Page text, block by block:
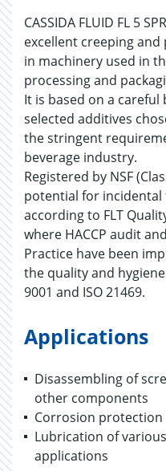
CASSIDA FLUID FL 5
excellent creeping
in machinery used in
processing and
It is based on a
selected additives
the stringent
beverage industry.
Registered by NSF
potential for
according to FLT
where HACCP audit
Practice have been
the quality and
9001 and ISO 21469.
Applications
Disassembling of
other components
Corrosion
Lubrication of
applications